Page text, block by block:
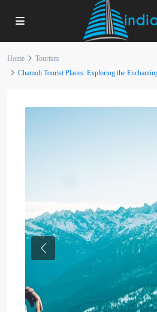
Home
Tourism
Chamoli Tourist Places: Exploring the
Previous